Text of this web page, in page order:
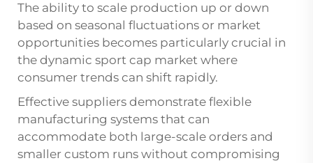
The ability to scale production up or down
based on seasonal fluctuations or market
opportunities becomes particularly crucial in
the dynamic sport cap market where
consumer trends can shift rapidly.
Effective suppliers demonstrate flexible
manufacturing systems that can
accommodate both large-scale orders and
smaller custom runs without compromising